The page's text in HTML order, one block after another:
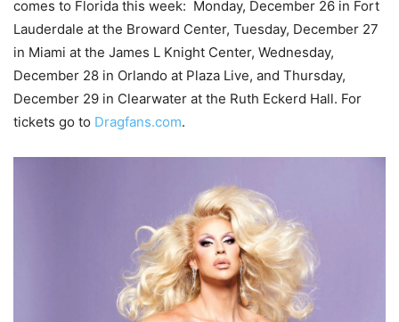
comes to Florida this week: Monday, December 26 in Fort
Lauderdale at the Broward Center, Tuesday, December 27
in Miami at the James L Knight Center, Wednesday,
December 28 in Orlando at Plaza Live, and Thursday,
December 29 in Clearwater at the Ruth Eckerd Hall. For
tickets go to Dragfans.com.